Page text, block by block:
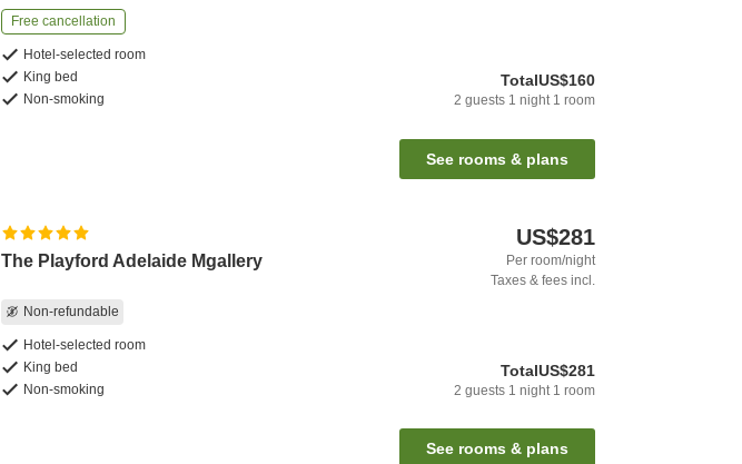
Free cancellation
Hotel-selected room
King bed
Non-smoking
TotalUS$160
2 guests 1 night 1 room
See rooms & plans
The Playford Adelaide Mgallery
Non-refundable
Hotel-selected room
King bed
Non-smoking
US$281
Per room/night
Taxes & fees incl.
TotalUS$281
2 guests 1 night 1 room
See rooms & plans